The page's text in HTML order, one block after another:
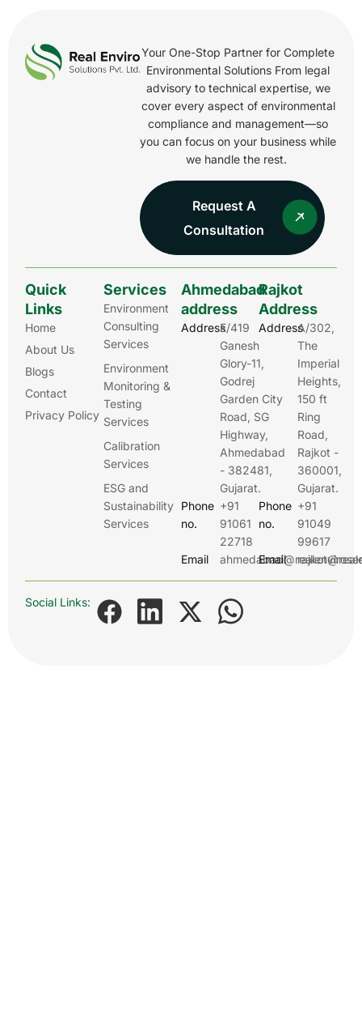
Your One-Stop Partner for Complete
Environmental Solutions From legal
advisory to technical expertise, we
cover every aspect of environmental
compliance and management—so
you can focus on your business while
we handle the rest.
Request A
Consultation
Quick
Links
Home
About Us
Blogs
Contact
Privacy Policy
Services
Environment
Consulting
Services
Environment
Monitoring &
Testing
Services
Calibration
Services
ESG and
Sustainability
Services
Ahmedabad
address
AddressE/419
Ganesh
Glory-11,
Godrej
Garden City
Road, SG
Highway,
Ahmedabad
- 382481,
Gujarat.
Phone
no.
+91
91061
22718
Email
Rajkot
Address
AddressA/302,
The
Imperial
Heights,
150 ft
Ring
Road,
Rajkot -
360001,
Gujarat.
Phone
no.
+91
91049
99617
Email
Social Links: